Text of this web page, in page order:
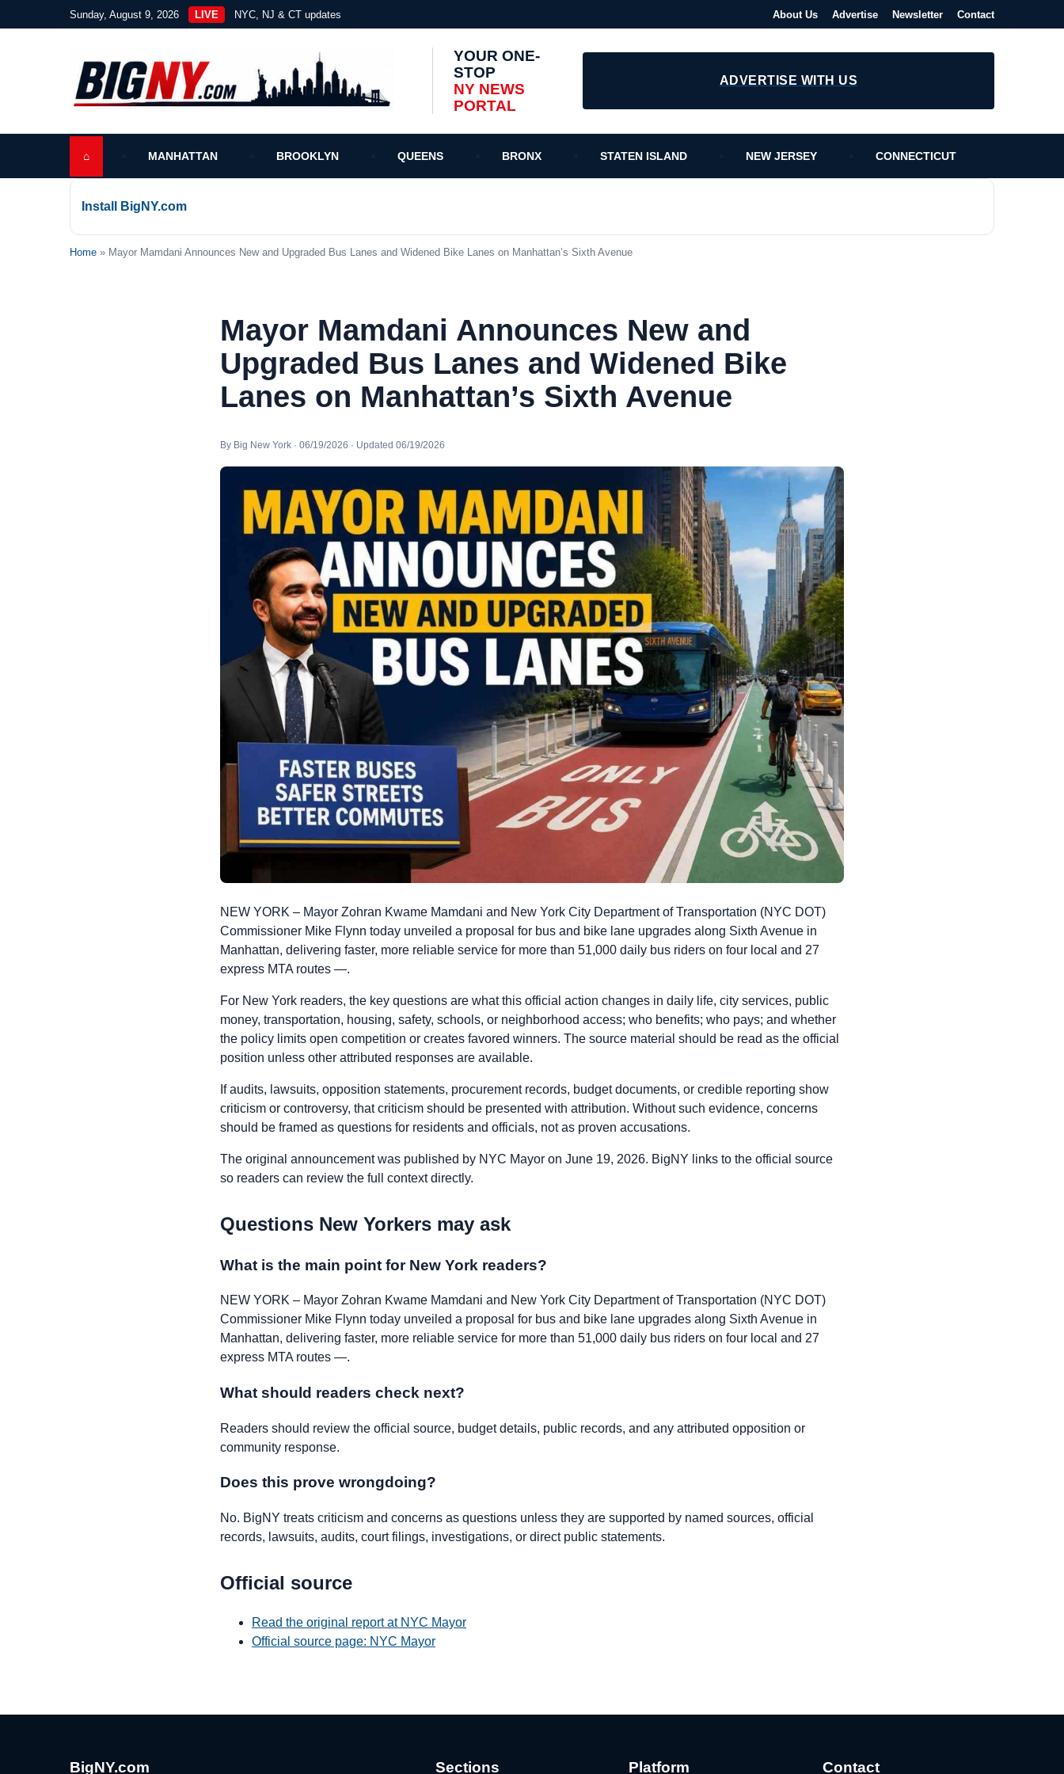
Sunday, August 9, 2026 LIVE NYC, NJ & CT updates About Us Advertise Newsletter Contact
YOUR ONE-
STOP
NY NEWS
PORTAL
ADVERTISE WITH US
⌂ MANHATTAN BROOKLYN QUEENS BRONX STATEN ISLAND NEW JERSEY CONNECTICUT
Install BigNY.com
Home » Mayor Mamdani Announces New and Upgraded Bus Lanes and Widened Bike Lanes on Manhattan’s Sixth Avenue
Mayor Mamdani Announces New and
Upgraded Bus Lanes and Widened Bike
Lanes on Manhattan’s Sixth Avenue
By Big New York · 06/19/2026 · Updated 06/19/2026
NEW YORK – Mayor Zohran Kwame Mamdani and New York City Department of Transportation (NYC DOT)
Commissioner Mike Flynn today unveiled a proposal for bus and bike lane upgrades along Sixth Avenue in
Manhattan, delivering faster, more reliable service for more than 51,000 daily bus riders on four local and 27
express MTA routes —.
For New York readers, the key questions are what this official action changes in daily life, city services, public
money, transportation, housing, safety, schools, or neighborhood access; who benefits; who pays; and whether
the policy limits open competition or creates favored winners. The source material should be read as the official
position unless other attributed responses are available.
If audits, lawsuits, opposition statements, procurement records, budget documents, or credible reporting show
criticism or controversy, that criticism should be presented with attribution. Without such evidence, concerns
should be framed as questions for residents and officials, not as proven accusations.
The original announcement was published by NYC Mayor on June 19, 2026. BigNY links to the official source
so readers can review the full context directly.
Questions New Yorkers may ask
What is the main point for New York readers?
NEW YORK – Mayor Zohran Kwame Mamdani and New York City Department of Transportation (NYC DOT)
Commissioner Mike Flynn today unveiled a proposal for bus and bike lane upgrades along Sixth Avenue in
Manhattan, delivering faster, more reliable service for more than 51,000 daily bus riders on four local and 27
express MTA routes —.
What should readers check next?
Readers should review the official source, budget details, public records, and any attributed opposition or
community response.
Does this prove wrongdoing?
No. BigNY treats criticism and concerns as questions unless they are supported by named sources, official
records, lawsuits, audits, court filings, investigations, or direct public statements.
Official source
Read the original report at NYC Mayor
Official source page: NYC Mayor
BigNY.com Sections Platform Contact